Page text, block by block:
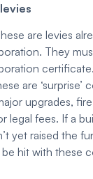
are levies
They
certificate.
are ‘surprise’
upgrades,
legal fees. If a
yet raised the
hit with these